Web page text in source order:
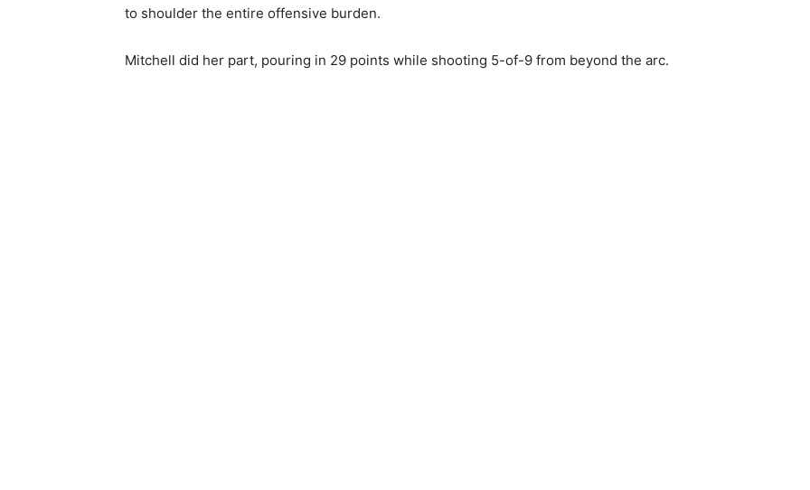
to shoulder the entire offensive burden.
Mitchell did her part, pouring in 29 points while shooting 5-of-9 from beyond the arc.